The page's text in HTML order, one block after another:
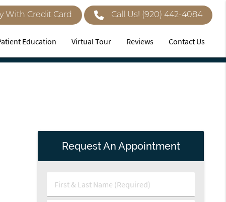
With Credit Card Call Us! (920) 442-4084
Education Virtual Tour Reviews Contact Us
Request An Appointment
First